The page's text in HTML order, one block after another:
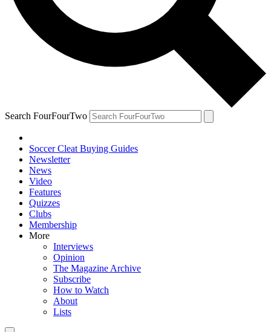
Search FourFourTwo
Soccer Cleat Buying Guides
Newsletter
News
Video
Features
Quizzes
Clubs
Membership
More
Interviews
Opinion
The Magazine Archive
Subscribe
How to Watch
About
Lists